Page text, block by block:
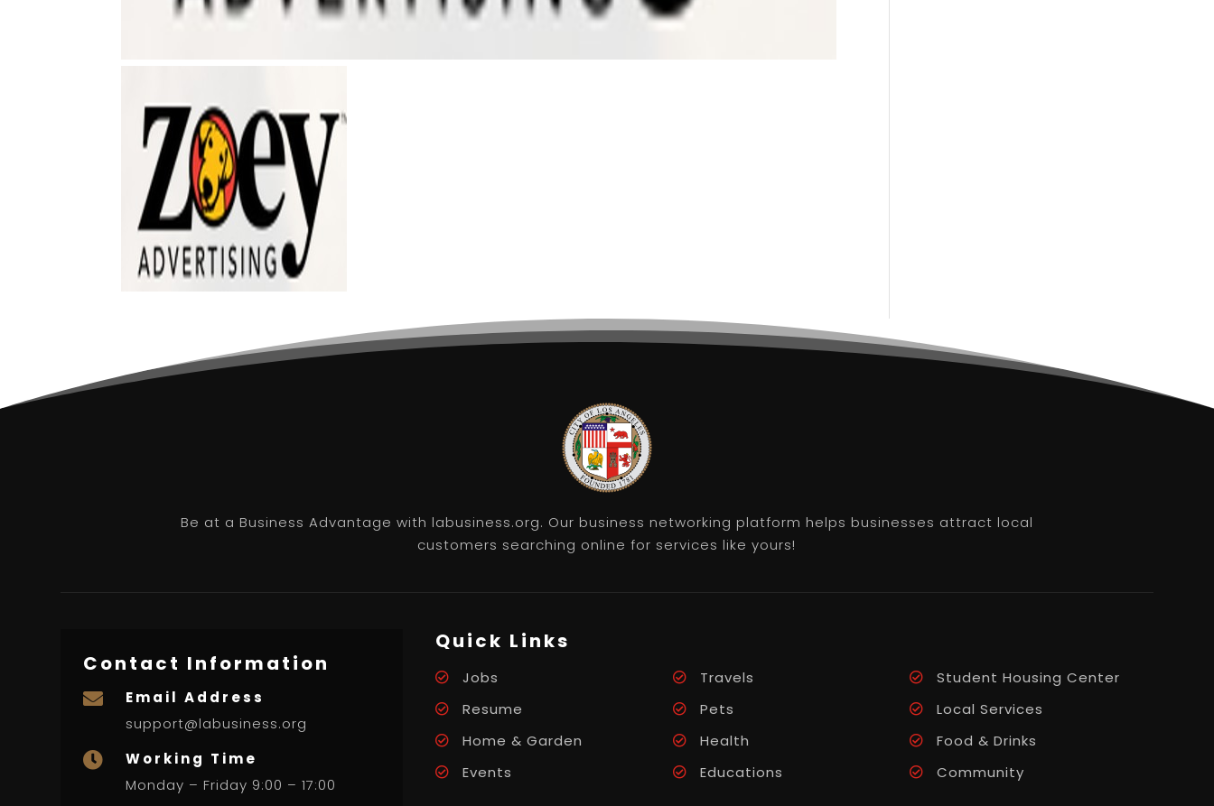
Be at a Business Advantage with labusiness.org. Our business networking platform helps businesses attract local
customers searching online for services like yours!
Contact Information

Email Address
support@labusiness.org

Working Time
Monday – Friday 9:00 – 17:00
Quick Links
Jobs Travels
Student Housing Center
Resume
Pets
Local Services
Home & Garden
Health
Food & Drinks
Events
Educations Community